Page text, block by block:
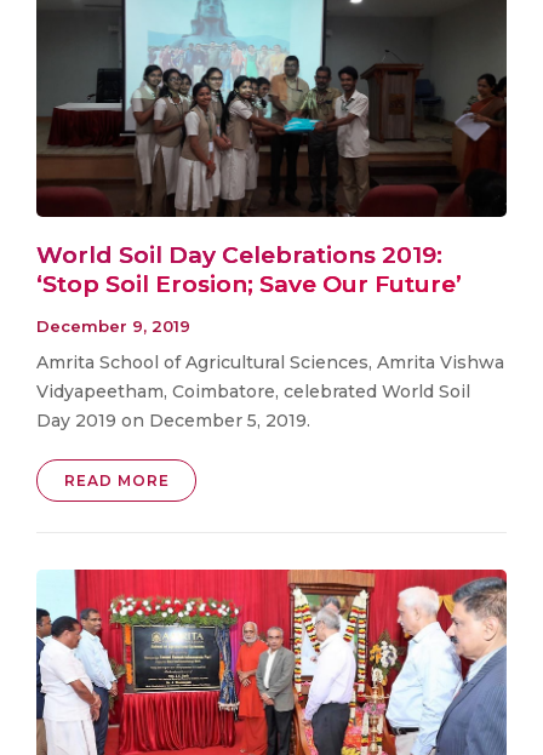
World Soil Day Celebrations 2019:
‘Stop Soil Erosion; Save Our Future’
December 9, 2019
Amrita School of Agricultural Sciences, Amrita Vishwa
Vidyapeetham, Coimbatore, celebrated World Soil
Day 2019 on December 5, 2019.
READ MORE